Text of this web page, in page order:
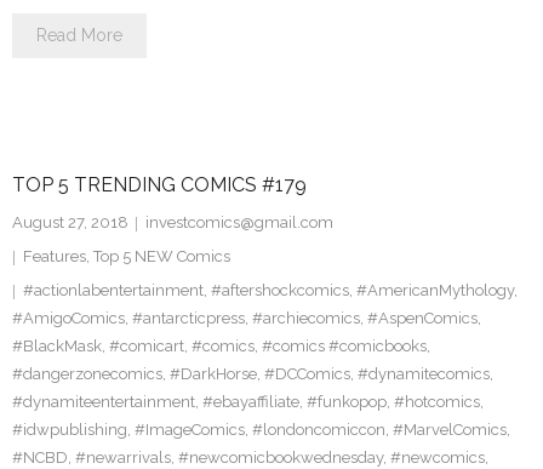
Read More
TOP 5 TRENDING COMICS #179
August 27, 2018
investcomics@gmail.com
Features, Top 5 NEW Comics
#actionlabentertainment, #aftershockcomics, #AmericanMythology,
#AmigoComics, #antarcticpress, #archiecomics, #AspenComics,
#BlackMask, #comicart, #comics, #comics #comicbooks,
#dangerzonecomics, #DarkHorse, #DCComics, #dynamitecomics,
#dynamiteentertainment, #ebayaffiliate, #funkopop, #hotcomics,
#idwpublishing, #ImageComics, #londoncomiccon, #MarvelComics,
#NCBD, #newarrivals, #newcomicbookwednesday, #newcomics,